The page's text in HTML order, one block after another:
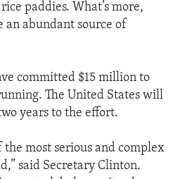
paddies. What’s more,
an abundant source of
committed $15 million to
The United States will
years to the effort.
the most serious and complex
said Secretary Clinton.